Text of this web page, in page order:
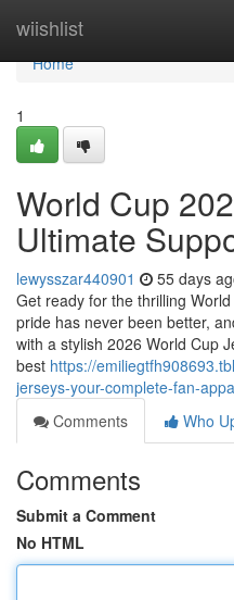
wiishlist
Home
Home
1
World Cup
Ultimate
lewysszar440901 55 days
Get ready for the thrilling
pride has never been better,
with a stylish 2026 World Cup
best https://
jerseys-your-complete-fan-
Comments
Who
Comments
Submit a Comment
No HTML